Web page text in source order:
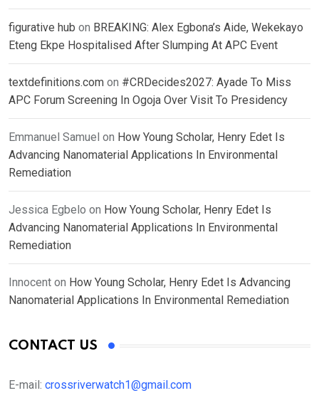
figurative hub on BREAKING: Alex Egbona’s Aide, Wekekayo
Eteng Ekpe Hospitalised After Slumping At APC Event
textdefinitions.com on #CRDecides2027: Ayade To Miss
APC Forum Screening In Ogoja Over Visit To Presidency
Emmanuel Samuel on How Young Scholar, Henry Edet Is
Advancing Nanomaterial Applications In Environmental
Remediation
Jessica Egbelo on How Young Scholar, Henry Edet Is
Advancing Nanomaterial Applications In Environmental
Remediation
Innocent on How Young Scholar, Henry Edet Is Advancing
Nanomaterial Applications In Environmental Remediation
CONTACT US
E-mail: crossriverwatch1@gmail.com